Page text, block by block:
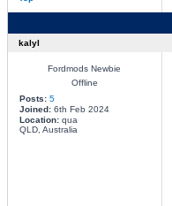
kalyl
Fordmods Newbie
Offline
Posts: 5
Joined:6th Feb 2024
Location:qua
QLD, Australia